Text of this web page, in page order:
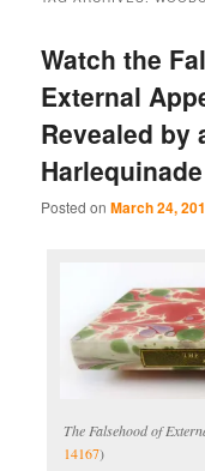
primary
content
secondary
content
Watch the
External
Revealed by
Harlequinade
Posted onMarch 24,
The Falsehood of
14167)